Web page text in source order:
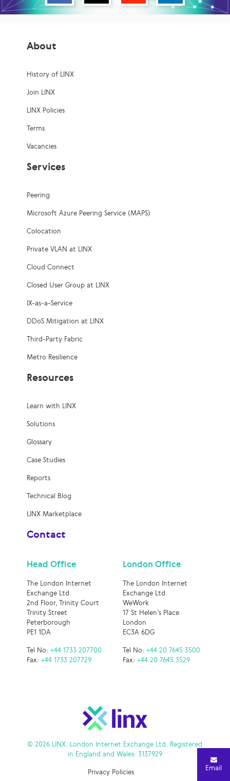
About
History of LINX
Join LINX
LINX Policies
Terms
Vacancies
Services
Peering
Microsoft Azure Peering Service (MAPS)
Colocation
Private VLAN at LINX
Cloud Connect
Closed User Group at LINX
IX-as-a-Service
DDoS Mitigation at LINX
Third-Party Fabric
Metro Resilience
Resources
Learn with LINX
Solutions
Glossary
Case Studies
Reports
Technical Blog
LINX Marketplace
Contact
Head Office
The London Internet
Exchange Ltd
2nd Floor, Trinity Court
Trinity Street
Peterborough
PE1 1DA
Tel No:+44 1733 207700
Fax:+44 1733 207729
London Office
The London Internet
Exchange Ltd
WeWork
17 St Helen’s Place
London
EC3A 6DG
Tel No: +44 20 7645 3500
Fax: +44 20 7645 3529
© 2026 LINX. London Internet Exchange Ltd. Registered
in England and Wales: 3137929
Privacy Policies Email